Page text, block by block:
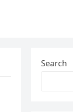
Search